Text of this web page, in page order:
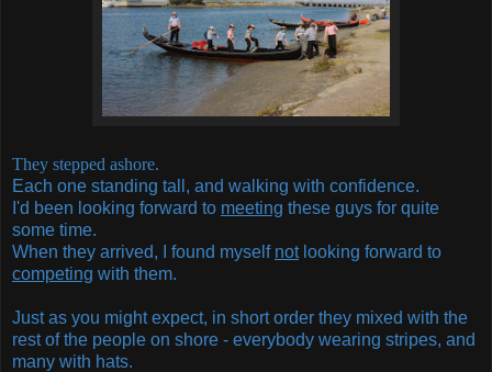
They stepped ashore.
Each one standing tall, and walking with confidence.
I'd been looking forward to meeting these guys for quite
some time.
When they arrived, I found myself notlooking forward to
competing with them.
Just as you might expect, in short order they mixed with the
rest of the people on shore - everybody wearing stripes, and
many with hats.